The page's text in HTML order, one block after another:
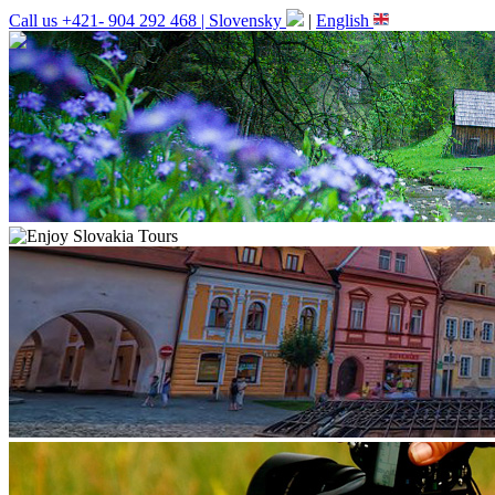
Call us +421- 904 292 468 | Slovensky | English